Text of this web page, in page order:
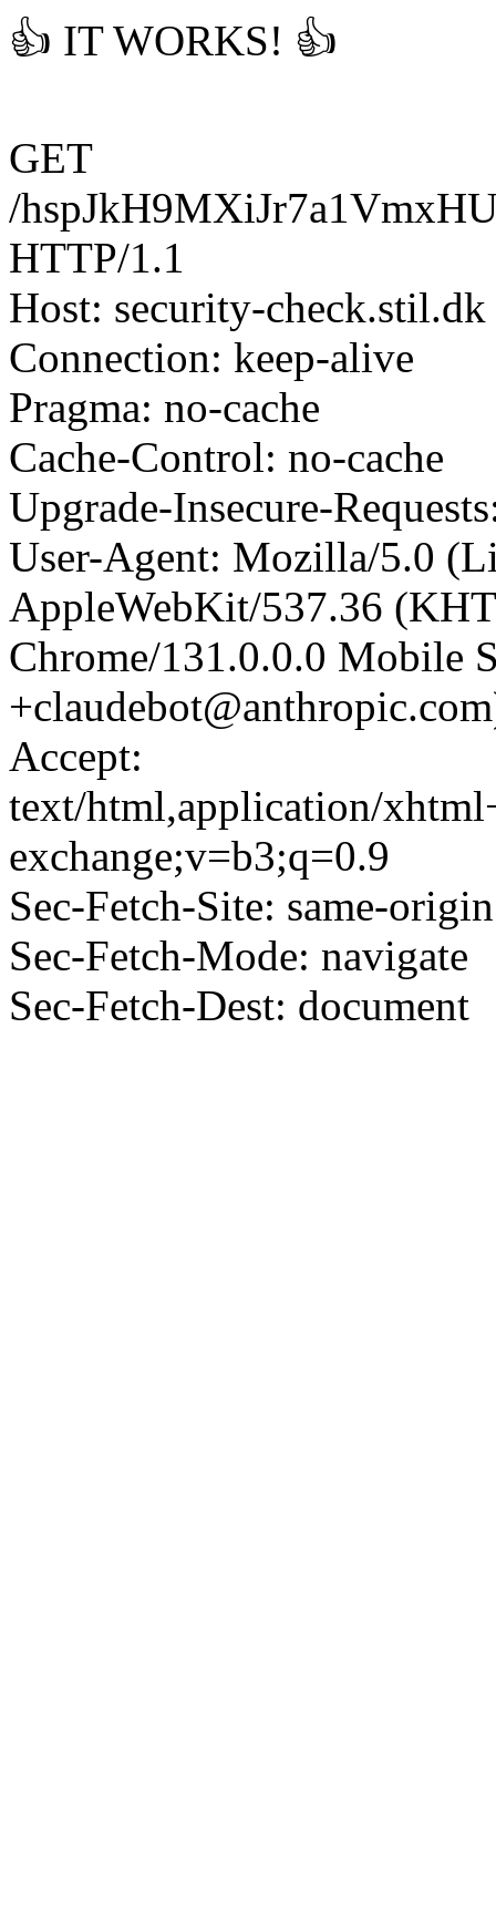
👍 IT WORKS! 👍
GET
/
HTTP/1.1
Host: security-check.stil.dk
Connection: keep-alive
Pragma: no-cache
Cache-Control: no-cache
Upgrade-Insecure-
User-Agent: Mozilla/5.0
AppleWebKit/537.36
Chrome/131.0.0.0 Mobile
Accept:
text/html,application/
exchange;v=b3;q=0.9
Sec-Fetch-Site: same-origin
Sec-Fetch-Mode: navigate
Sec-Fetch-Dest: document